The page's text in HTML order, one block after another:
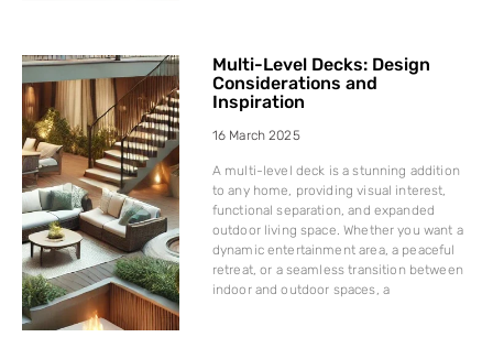
Multi-Level Decks: Design
Considerations and
Inspiration
16 March 2025
A multi-level deck is a stunning addition
to any home, providing visual interest,
functional separation, and expanded
outdoor living space. Whether you want a
dynamic entertainment area, a peaceful
retreat, or a seamless transition between
indoor and outdoor spaces, a